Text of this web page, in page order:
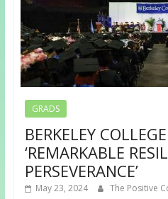
GRADS
BERKELEY
‘REMARKABLE
PERSEVERANCE’
May 23, 2024 The Positive